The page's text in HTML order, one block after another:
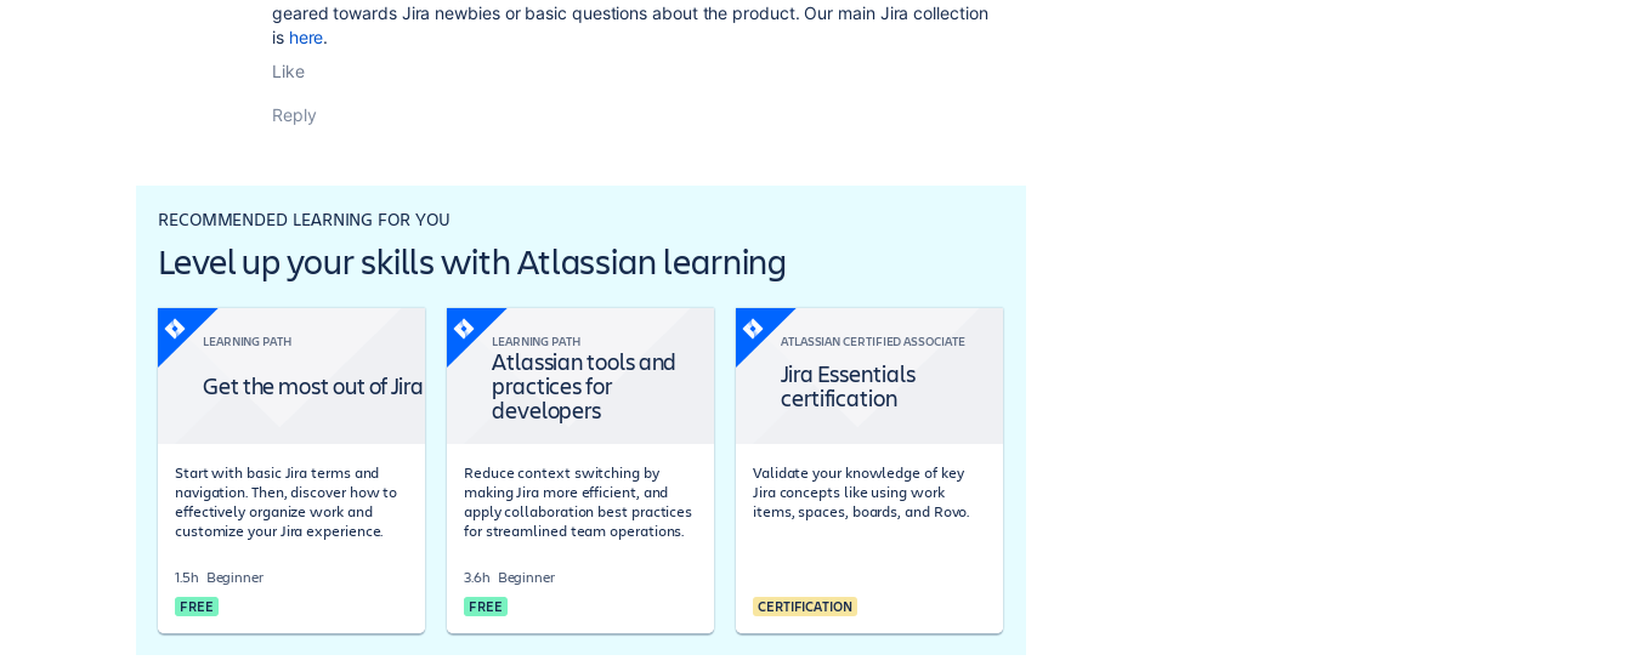
geared towards Jira newbies or basic questions about the product. Our main Jira collection
is here.
Like
Reply
RECOMMENDED LEARNING FOR YOU
Level up your skills with Atlassian learning
LEARNING PATH
Get the most out of Jira
Start with basic Jira terms and
navigation. Then, discover how to
effectively organize work and
customize your Jira experience.
1.5h Beginner
FREE
LEARNING PATH
Atlassian tools and
practices for
developers
Reduce context switching by
making Jira more efficient, and
apply collaboration best practices
for streamlined team operations.
3.6h Beginner
FREE
ATLASSIAN CERTIFIED ASSOCIATE
Jira Essentials
certification
Validate your knowledge of key
Jira concepts like using work
items, spaces, boards, and Rovo.
CERTIFICATION